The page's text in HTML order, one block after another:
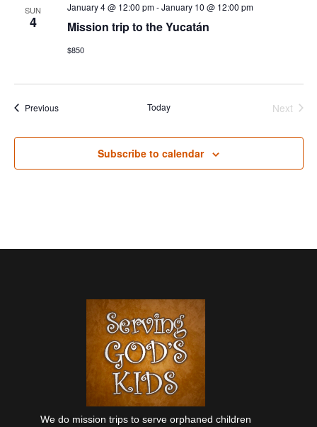
SUN
4
January 4 @ 12:00 pm-January 10 @ 12:00 pm
Mission trip to the Yucatán
$850
PreviousEvents Today
Next
Subscribe to calendar
We do mission trips to serve orphaned children